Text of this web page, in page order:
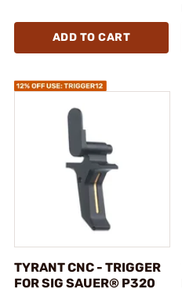
ADD TO CART
TYRANT CNC - TRIGGER
FOR SIG SAUER® P320